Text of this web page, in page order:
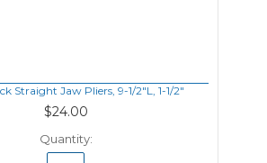
Straight Jaw Pliers, 9-1/2"L, 1-1/2"
$24.00
Quantity: